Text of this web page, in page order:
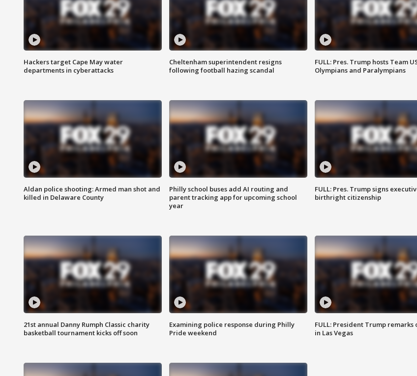
Hackers target Cape May water
departments in cyberattacks
Cheltenham superintendent resigns
following football hazing scandal
FULL: Pres. Trump hosts Team
Olympians and Paralympians
Aldan police shooting: Armed man shot and
killed in Delaware County
Philly school buses add AI routing and
parent tracking app for upcoming school
year
FULL: Pres. Trump signs
birthright citizenship
21st annual Danny Rumph Classic charity
basketball tournament kicks off soon
Examining police response during Philly
Pride weekend
FULL: President Trump remarks
in Las Vegas